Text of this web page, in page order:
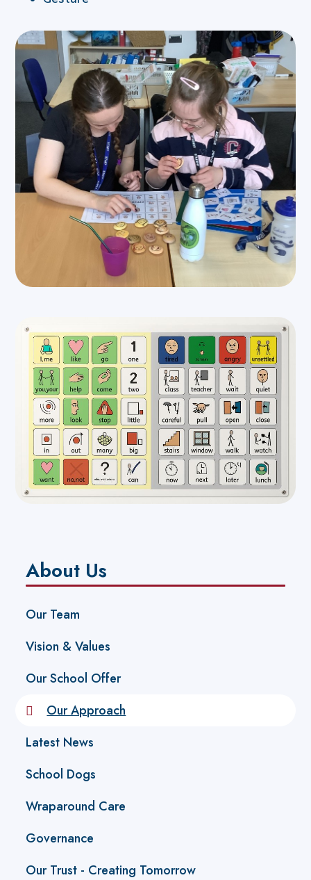
About Us
Our Team
Vision & Values
Our School Offer
Our Approach
Latest News
School Dogs
Wraparound Care
Governance
Our Trust - Creating Tomorrow